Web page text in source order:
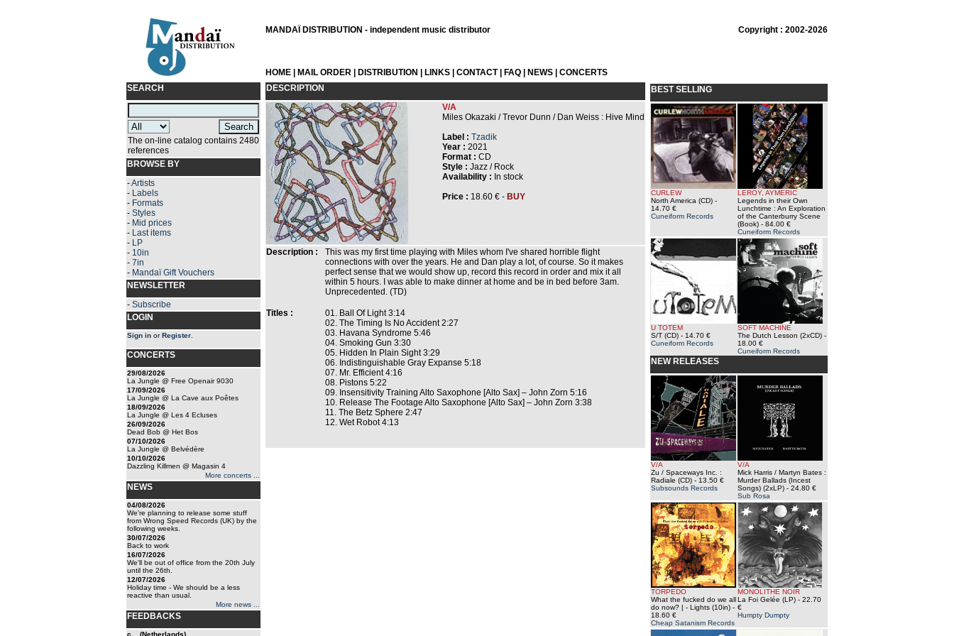
MANDAÏ DISTRIBUTION - independent music distributor Copyright : 2002-2026
HOME MAIL ORDER DISTRIBUTION LINKS CONTACT| FAQ NEWS
CONCERTS
SEARCH
The on-line catalog contains 2480
references
BROWSE BY
-Artists
- Labels
- Formats
- Styles
- Mid prices
- Last items
- LP
- 10in
- 7in
- Mandaï Gift Vouchers
NEWSLETTER
- Subscribe
LOGIN
Sign in orRegister
CONCERTS
29/08/2026
La Jungle @ Free Openair 9030
17/09/2026
La Jungle @ La Cave aux Poêtes
18/09/2026
La Jungle @ Les 4 Ecluses
26/09/2026
Dead Bob @ Het Bos
07/10/2026
La Jungle @ Belvédère
10/10/2026
Dazzling Killmen @ Magasin 4
More concerts ...
NEWS
04/08/2026
We're planning to release some stuff
from Wrong Speed Records (UK) by the
following weeks.
30/07/2026
Back to work
16/07/2026
We'll be out of office from the 20th July
until the 26th.
12/07/2026
Holiday time - We should be a less
reactive than usual.
More news ...
FEEDBACKS
c... (Netherlands)
DESCRIPTION
V/A
Miles Okazaki / Trevor Dunn / Dan Weiss : Hive Mind
Label : Tzadik
Year : 2021
Format : CD
Style : Jazz / Rock
Availability : In stock
Price : 18.60 € - BUY
Description :
This was my first time playing with Miles whom I've shared horrible flight
connections with over the years. He and Dan play a lot, of course. So it makes
perfect sense that we would show up, record this record in order and mix it all
within 5 hours. I was able to make dinner at home and be in bed before 3am.
Unprecedented. (TD)
Titles :
01. Ball Of Light 3:14
02. The Timing Is No Accident 2:27
03. Havana Syndrome 5:46
04. Smoking Gun 3:30
05. Hidden In Plain Sight 3:29
06. Indistinguishable Gray Expanse 5:18
07. Mr. Efficient 4:16
08. Pistons 5:22
09. Insensitivity Training Alto Saxophone [Alto Sax] – John Zorn 5:16
10. Release The Footage Alto Saxophone [Alto Sax] – John Zorn 3:38
11. The Betz Sphere 2:47
12. Wet Robot 4:13
BEST SELLING
CURLEW
North America (CD) -
14.70 €
Cuneiform Records
LEROY, AYMERIC
Legends in their Own
Lunchtime : An Exploration
of the Canterburry Scene
(Book) - 84.00 €
Cuneiform Records
U TOTEM
S/T (CD) - 14.70 €
Cuneiform Records
SOFT MACHINE
The Dutch Lesson (2xCD) -
18.00 €
Cuneiform Records
NEW RELEASES
V/A
Zu / Spaceways Inc. :
Radiale (CD) - 13.50 €
Subsounds Records
V/A
Mick Harris / Martyn Bates :
Murder Ballads (Incest
Songs) (2xLP) - 24.80 €
Sub Rosa
TORPEDO
What the fucked do we all
do now? | - Lights (10in) -
18.60 €
Cheap Satanism Records
MONOLITHE NOIR
La Foi Gelée (LP) - 22.70
€
Humpty Dumpty